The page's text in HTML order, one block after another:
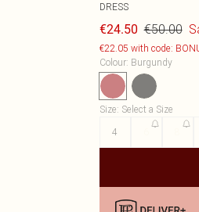
DRESS
€24.50 €50.00
€22.05 with code:
Colour: Burgundy
Size: Select a Size
4